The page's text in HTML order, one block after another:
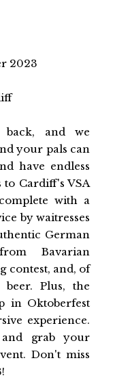
2023
back, and we
your pals can
have endless
to Cardiff's VSA
with a
by waitresses
German
Bavarian
contest, and, of
beer. Plus, the
in Oktoberfest
experience.
grab your
Don't miss